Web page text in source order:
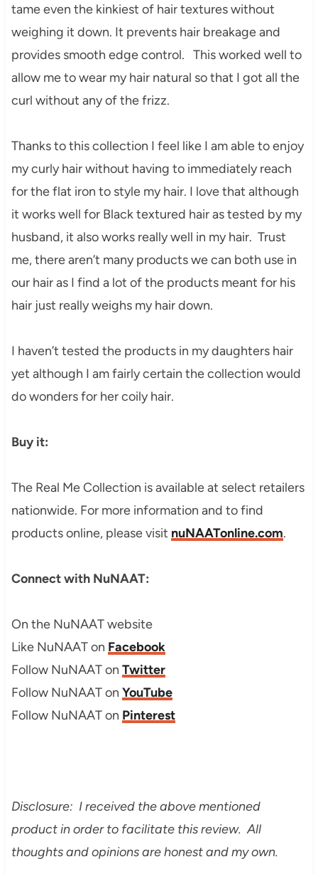
tame even the kinkiest of hair textures without
weighing it down. It prevents hair breakage and
provides smooth edge control. This worked well to
allow me to wear my hair natural so that I got all the
curl without any of the frizz.
Thanks to this collection I feel like I am able to enjoy
my curly hair without having to immediately reach
for the flat iron to style my hair. I love that although
it works well for Black textured hair as tested by my
husband, it also works really well in my hair. Trust
me, there aren’t many products we can both use in
our hair as I find a lot of the products meant for his
hair just really weighs my hair down.
I haven’t tested the products in my daughters hair
yet although I am fairly certain the collection would
do wonders for her coily hair.
Buy it:
The Real Me Collection is available at select retailers
nationwide. For more information and to find
products online, please visit nuNAATonline.com.
Connect with NuNAAT:
On the NuNAAT website
Like NuNAAT on Facebook
Follow NuNAAT on Twitter
Follow NuNAAT on YouTube
Follow NuNAAT on Pinterest
Disclosure: I received the above mentioned
product in order to facilitate this review. All
thoughts and opinions are honest and my own.